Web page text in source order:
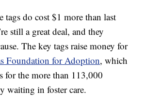
tags do cost $1 more than last
still a great deal, and they
The key tags raise money for
Foundation for Adoption, which
for the more than 113,000
waiting in foster care.